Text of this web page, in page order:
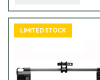
LIMITED STOCK